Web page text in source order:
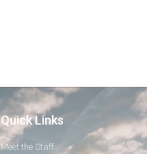
Quick Links
Meet the Staff